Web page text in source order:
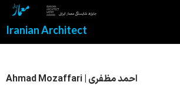
Iranian Architect
Ahmad Mozaffari | احمد مظفری